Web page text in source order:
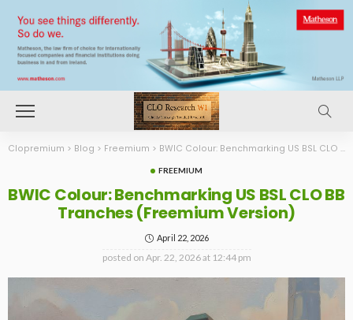
Clopremium > Blog > Freemium > BWIC Colour: Benchmarking US BSL CLO BB Tranches (Freemium Version)
FREEMIUM
BWIC Colour: Benchmarking US BSL CLO BB
Tranches (Freemium Version)
April 22, 2026
posted on Apr. 22, 2026 at 12:44 pm